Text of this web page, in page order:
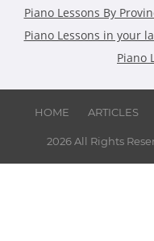
Piano Lessons By
Piano Lessons in your
Piano
HOME ARTICLES
2026 All Rights